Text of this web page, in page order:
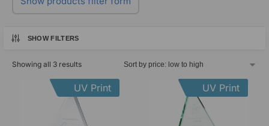
SHOW FILTERS
Showing all 3 results
UV Print UV Print